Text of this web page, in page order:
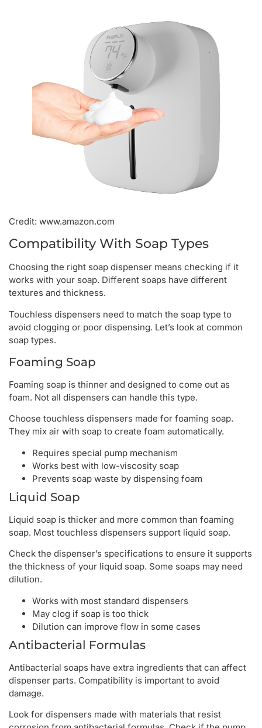
Credit: www.amazon.com
Compatibility With Soap Types
Choosing the right soap dispenser means checking if it
works with your soap. Different soaps have different
textures and thickness.
Touchless dispensers need to match the soap type to
avoid clogging or poor dispensing. Let’s look at common
soap types.
Foaming Soap
Foaming soap is thinner and designed to come out as
foam. Not all dispensers can handle this type.
Choose touchless dispensers made for foaming soap.
They mix air with soap to create foam automatically.
Requires special pump mechanism
Works best with low-viscosity soap
Prevents soap waste by dispensing foam
Liquid Soap
Liquid soap is thicker and more common than foaming
soap. Most touchless dispensers support liquid soap.
Check the dispenser’s specifications to ensure it supports
the thickness of your liquid soap. Some soaps may need
dilution.
Works with most standard dispensers
May clog if soap is too thick
Dilution can improve flow in some cases
Antibacterial Formulas
Antibacterial soaps have extra ingredients that can affect
dispenser parts. Compatibility is important to avoid
damage.
Look for dispensers made with materials that resist